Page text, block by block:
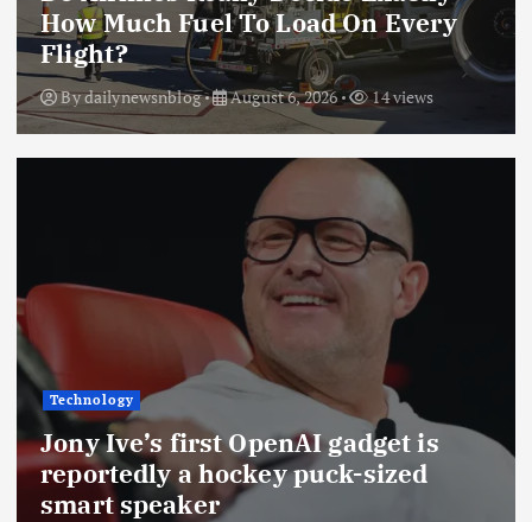
How Much Fuel To Load On Every
Flight?
Bydailynewsnblog August 6, 2026 14 views
Technology
Jony Ive’s first OpenAI gadget is
reportedly a hockey puck-sized
smart speaker